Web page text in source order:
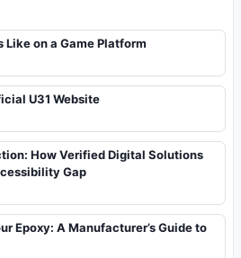
Like on a Game Platform
U31 Website
How Verified Digital Solutions
Gap
Epoxy: A Manufacturer’s Guide to